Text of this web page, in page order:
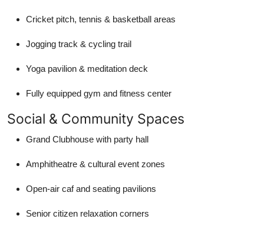
Cricket pitch, tennis & basketball areas
Jogging track & cycling trail
Yoga pavilion & meditation deck
Fully equipped gym and fitness center
Social & Community Spaces
Grand Clubhouse with party hall
Amphitheatre & cultural event zones
Open-air caf and seating pavilions
Senior citizen relaxation corners